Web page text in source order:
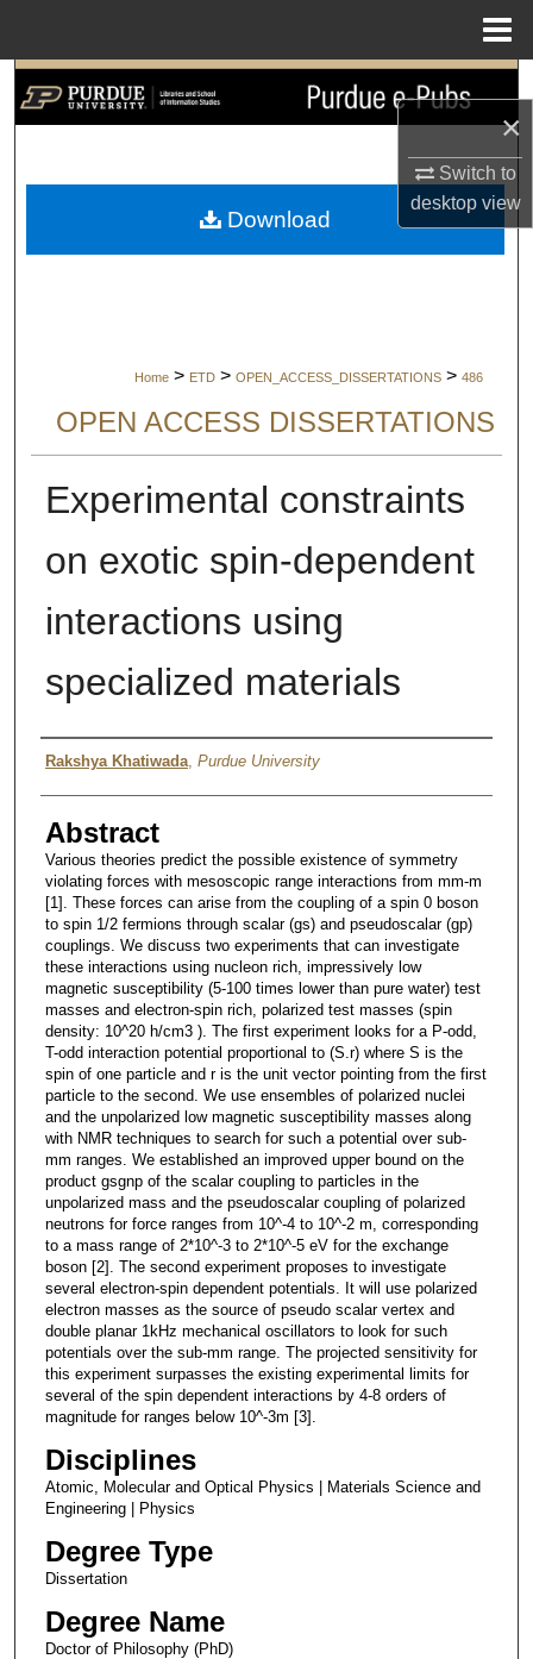
×
Switch to
desktopview
Search
My Account
Home > ETD > OPEN_ACCESS_DISSERTATIONS > 486
OPEN ACCESS DISSERTATIONS
Experimental constraints
on exotic spin-dependent
interactions using
specialized materials
Author
Rakshya Khatiwada, Purdue University
Abstract
Various theories predict the possible existence of symmetry
violating forces with mesoscopic range interactions from mm-m
[1]. These forces can arise from the coupling of a spin 0 boson
to spin 1/2 fermions through scalar (gs) and pseudoscalar (gp)
couplings. We discuss two experiments that can investigate
these interactions using nucleon rich, impressively low
magnetic susceptibility (5-100 times lower than pure water) test
masses and electron-spin rich, polarized test masses (spin
density: 10^20 h/cm3 ). The first experiment looks for a P-odd,
T-odd interaction potential proportional to (S.r) where S is the
spin of one particle and r is the unit vector pointing from the first
particle to the second. We use ensembles of polarized nuclei
and the unpolarized low magnetic susceptibility masses along
with NMR techniques to search for such a potential over sub-
mm ranges. We established an improved upper bound on the
product gsgnp of the scalar coupling to particles in the
unpolarized mass and the pseudoscalar coupling of polarized
neutrons for force ranges from 10^-4 to 10^-2 m, corresponding
to a mass range of 2*10^-3 to 2*10^-5 eV for the exchange
boson [2]. The second experiment proposes to investigate
several electron-spin dependent potentials. It will use polarized
electron masses as the source of pseudo scalar vertex and
double planar 1kHz mechanical oscillators to look for such
potentials over the sub-mm range. The projected sensitivity for
this experiment surpasses the existing experimental limits for
several of the spin dependent interactions by 4-8 orders of
magnitude for ranges below 10^-3m [3].
Disciplines
Atomic, Molecular and Optical Physics | Materials Science and
Engineering | Physics
Degree Type
Dissertation
Degree Name
Doctor of Philosophy (PhD)
Download